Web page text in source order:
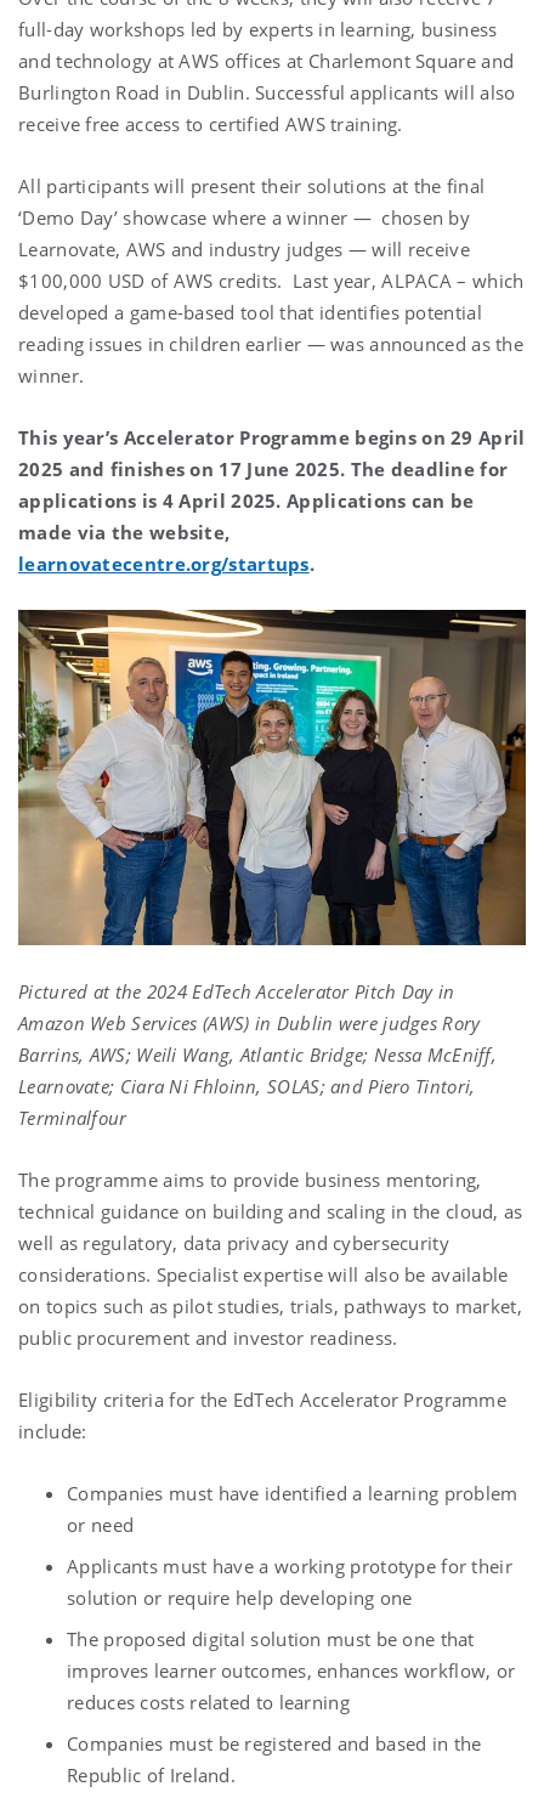
full-day workshops led by experts in learning, business
and technology at AWS offices at Charlemont Square and
Burlington Road in Dublin. Successful applicants will also
receive free access to certified AWS training.
All participants will present their solutions at the final
‘Demo Day’ showcase where a winner — chosen by
Learnovate, AWS and industry judges — will receive
$100,000 USD of AWS credits. Last year, ALPACA – which
developed a game-based tool that identifies potential
reading issues in children earlier — was announced as the
winner.
This year’s Accelerator Programme begins on 29 April
2025 and finishes on 17 June 2025. The deadline for
applications is 4 April 2025. Applications can be
made via the website,
learnovatecentre.org/startups.
Pictured at the 2024 EdTech Accelerator Pitch Day in
Amazon Web Services (AWS) in Dublin were judges Rory
Barrins, AWS; Weili Wang, Atlantic Bridge; Nessa McEniff,
Learnovate; Ciara Ni Fhloinn, SOLAS; and Piero Tintori,
Terminalfour
The programme aims to provide business mentoring,
technical guidance on building and scaling in the cloud, as
well as regulatory, data privacy and cybersecurity
considerations. Specialist expertise will also be available
on topics such as pilot studies, trials, pathways to market,
public procurement and investor readiness.
Eligibility criteria for the EdTech Accelerator Programme
include:
Companies must have identified a learning problem
or need
Applicants must have a working prototype for their
solution or require help developing one
The proposed digital solution must be one that
improves learner outcomes, enhances workflow, or
reduces costs related to learning
Companies must be registered and based in the
Republic of Ireland.